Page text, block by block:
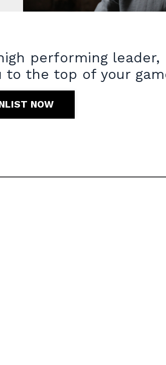
performing leader,
to the top of your
NOW